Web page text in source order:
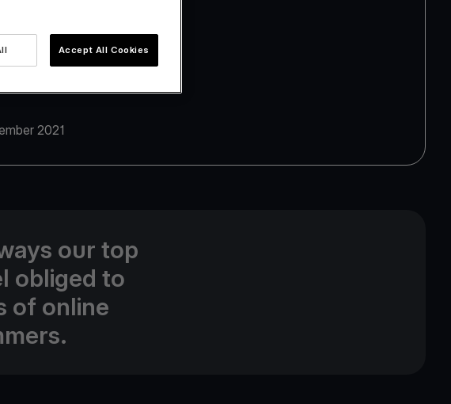
2021
our top
obliged to
of online
Accept All Cookies